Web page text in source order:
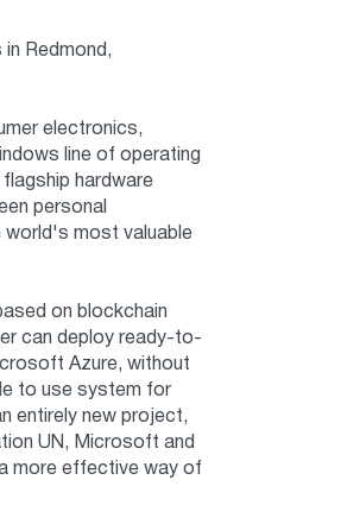
Redmond,
electronics,
line of operating
hardware
personal
world's most valuable
on blockchain
can deploy ready-to-
Azure, without
to use system for
entirely new project,
UN, Microsoft and
more effective way of